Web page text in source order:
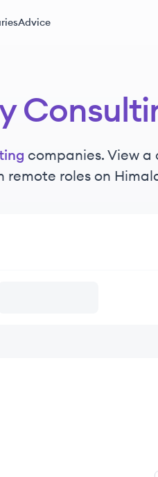
Advice
companies. View
roles on